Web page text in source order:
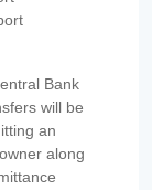
Bank
will be
an
along